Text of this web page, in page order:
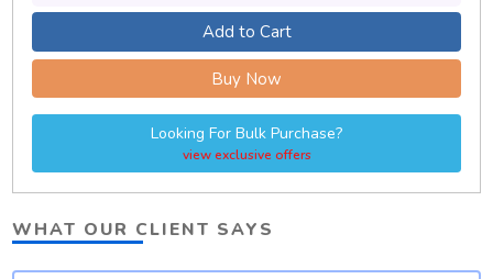
Add to Cart
Buy Now
Looking For Bulk Purchase?
view exclusive offers
WHAT OUR CLIENT SAYS